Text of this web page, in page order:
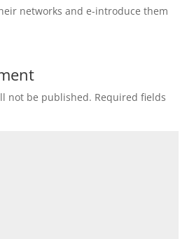
networks and e-introduce them
not be published. Required fields